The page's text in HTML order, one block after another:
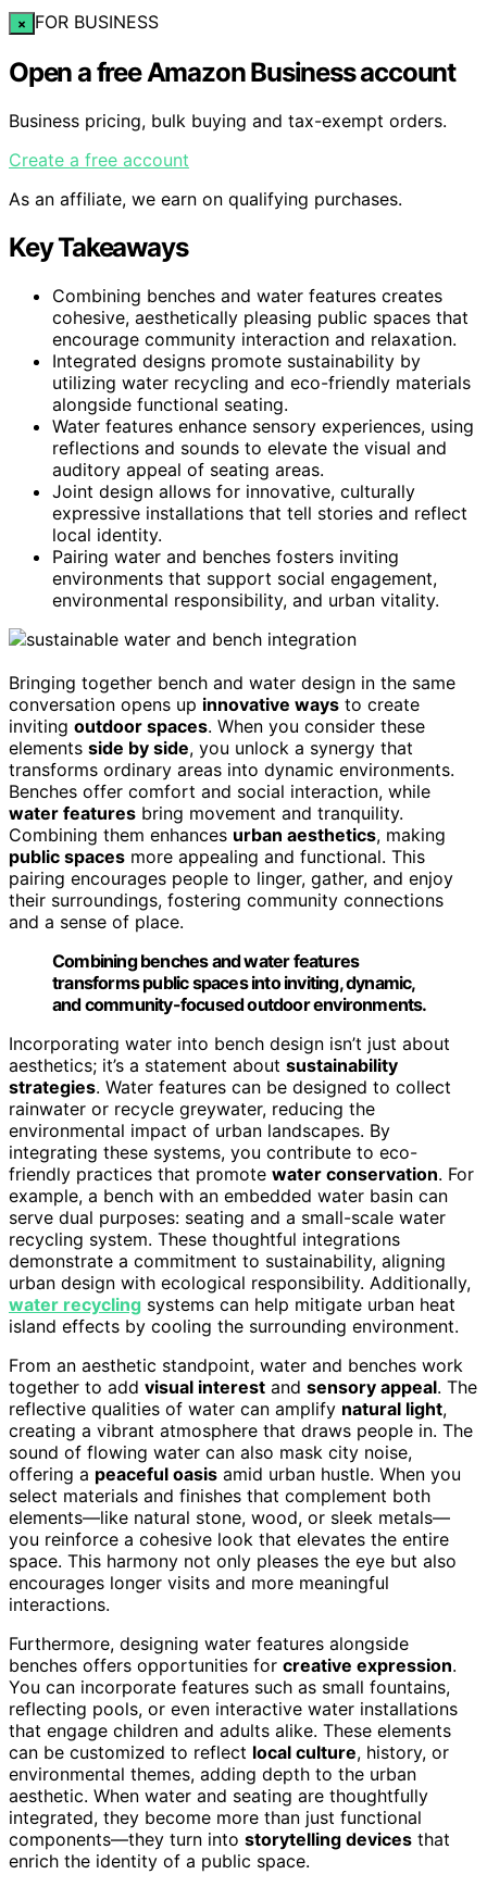
× FOR BUSINESS
Open a free Amazon Business account
Business pricing, bulk buying and tax-exempt orders.
Create a free account
As an affiliate, we earn on qualifying purchases.
Key Takeaways
Combining benches and water features creates
cohesive, aesthetically pleasing public spaces that
encourage community interaction and relaxation.
Integrated designs promote sustainability by
utilizing water recycling and eco-friendly materials
alongside functional seating.
Water features enhance sensory experiences, using
reflections and sounds to elevate the visual and
auditory appeal of seating areas.
Joint design allows for innovative, culturally
expressive installations that tell stories and reflect
local identity.
Pairing water and benches fosters inviting
environments that support social engagement,
environmental responsibility, and urban vitality.
Bringing together bench and water design in the same
conversation opens up innovative ways to create
inviting outdoor spaces. When you consider these
elements side by side, you unlock a synergy that
transforms ordinary areas into dynamic environments.
Benches offer comfort and social interaction, while
water features bring movement and tranquility.
Combining them enhances urban aesthetics, making
public spaces more appealing and functional. This
pairing encourages people to linger, gather, and enjoy
their surroundings, fostering community connections
and a sense of place.
Combining benches and water features
transforms public spaces into inviting, dynamic,
and community-focused outdoor environments.
Incorporating water into bench design isn’t just about
aesthetics; it’s a statement about sustainability
strategies. Water features can be designed to collect
rainwater or recycle greywater, reducing the
environmental impact of urban landscapes. By
integrating these systems, you contribute to eco-
friendly practices that promote water conservation. For
example, a bench with an embedded water basin can
serve dual purposes: seating and a small-scale water
recycling system. These thoughtful integrations
demonstrate a commitment to sustainability, aligning
urban design with ecological responsibility. Additionally,
water recycling systems can help mitigate urban heat
island effects by cooling the surrounding environment.
From an aesthetic standpoint, water and benches work
together to add visual interest and sensory appeal. The
reflective qualities of water can amplify natural light,
creating a vibrant atmosphere that draws people in. The
sound of flowing water can also mask city noise,
offering a peaceful oasis amid urban hustle. When you
select materials and finishes that complement both
elements—like natural stone, wood, or sleek metals—
you reinforce a cohesive look that elevates the entire
space. This harmony not only pleases the eye but also
encourages longer visits and more meaningful
interactions.
Furthermore, designing water features alongside
benches offers opportunities for creative expression.
You can incorporate features such as small fountains,
reflecting pools, or even interactive water installations
that engage children and adults alike. These elements
can be customized to reflect local culture, history, or
environmental themes, adding depth to the urban
aesthetic. When water and seating are thoughtfully
integrated, they become more than just functional
components—they turn into storytelling devices that
enrich the identity of a public space.